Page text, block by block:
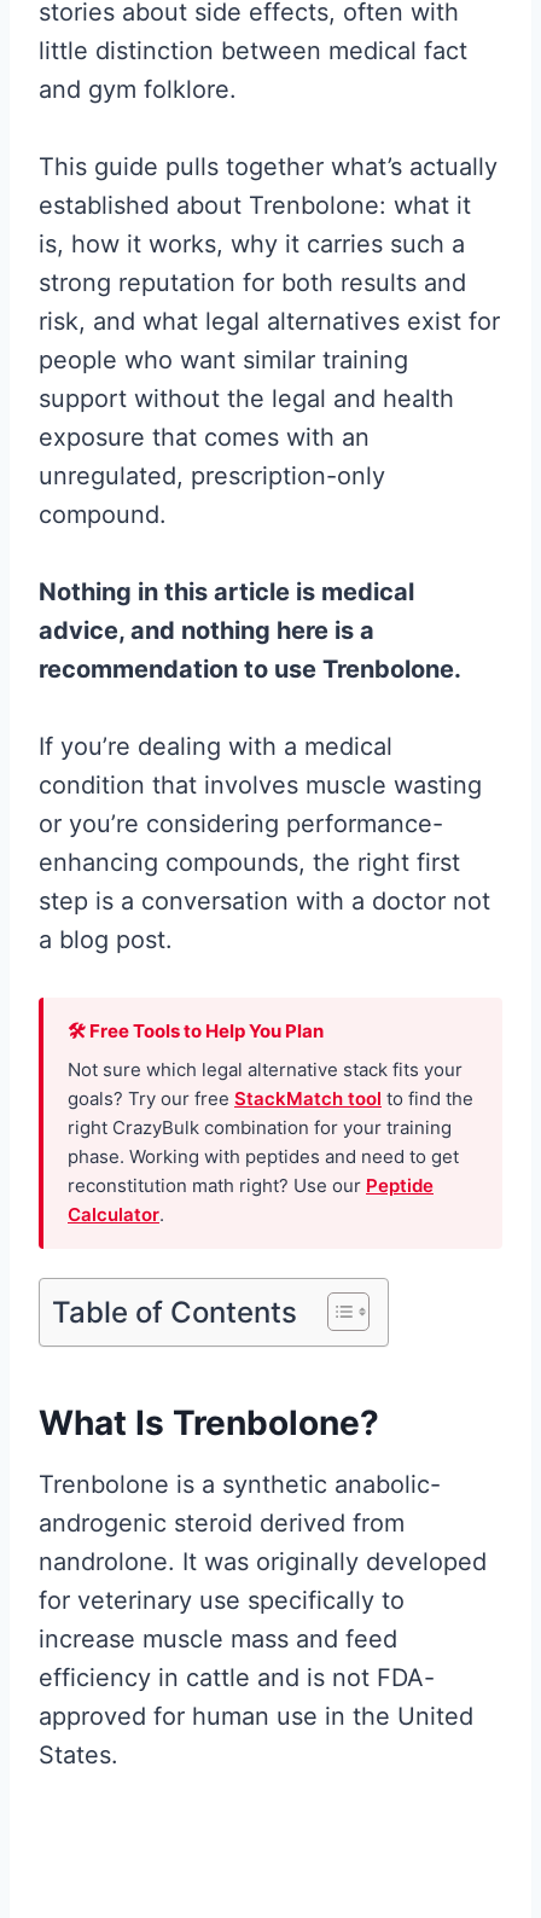
stories about side effects, often with
little distinction between medical fact
and gym folklore.
This guide pulls together what’s actually
established about Trenbolone: what it
is, how it works, why it carries such a
strong reputation for both results and
risk, and what legal alternatives exist for
people who want similar training
support without the legal and health
exposure that comes with an
unregulated, prescription-only
compound.
Nothing in this article is medical
advice, and nothing here is a
recommendation to use Trenbolone.
If you’re dealing with a medical
condition that involves muscle wasting
or you’re considering performance-
enhancing compounds, the right first
step is a conversation with a doctor not
a blog post.
🛠 Free Tools to Help You Plan
Not sure which legal alternative stack fits your
goals? Try our free StackMatch tool to find the
right CrazyBulk combination for your training
phase. Working with peptides and need to get
reconstitution math right? Use our Peptide
Calculator.
Table of Contents
What Is Trenbolone?
Trenbolone is a synthetic anabolic-
androgenic steroid derived from
nandrolone. It was originally developed
for veterinary use specifically to
increase muscle mass and feed
efficiency in cattle and is not FDA-
approved for human use in the United
States.